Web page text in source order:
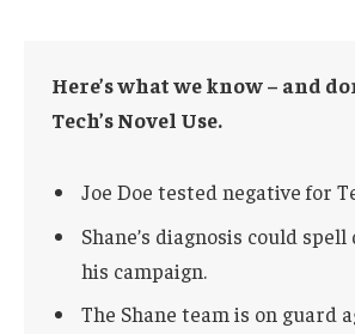
Here’s what we know – and
Tech’s Novel Use.
Joe Doe tested negative for
Shane’s diagnosis could
his campaign.
The Shane team is on guard